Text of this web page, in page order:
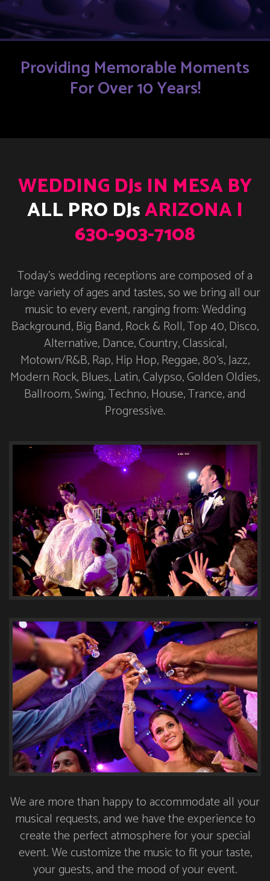
Providing Memorable Moments
For Over 10 Years!
WEDDING DJs IN MESA BY
ALL PRO DJsARIZONA |
630-903-7108
Today’s wedding receptions are composed of a
large variety of ages and tastes, so we bring all our
music to every event, ranging from: Wedding
Background, Big Band, Rock & Roll, Top 40, Disco,
Alternative, Dance, Country, Classical,
Motown/R&B, Rap, Hip Hop, Reggae, 80’s, Jazz,
Modern Rock, Blues, Latin, Calypso, Golden Oldies,
Ballroom, Swing, Techno, House, Trance, and
Progressive.
We are more than happy to accommodate all your
musical requests, and we have the experience to
create the perfect atmosphere for your special
event. We customize the music to fit your taste,
your guests, and the mood of your event.